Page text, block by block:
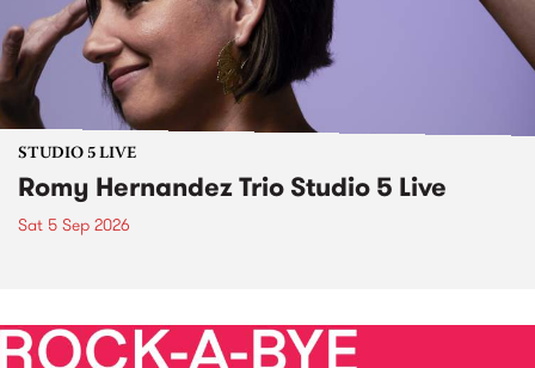
STUDIO 5 LIVE
Romy Hernandez Trio Studio 5 Live
Sat 5 Sep 2026